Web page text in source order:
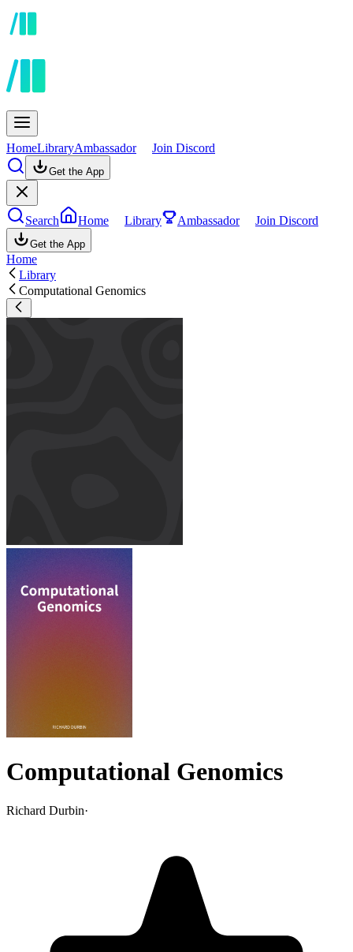
HomeLibraryAmbassador Join Discord
Get the App
Search Home Library Ambassador Join Discord
Get the App
Home
Library
Computational Genomics
Computational Genomics
Richard Durbin·